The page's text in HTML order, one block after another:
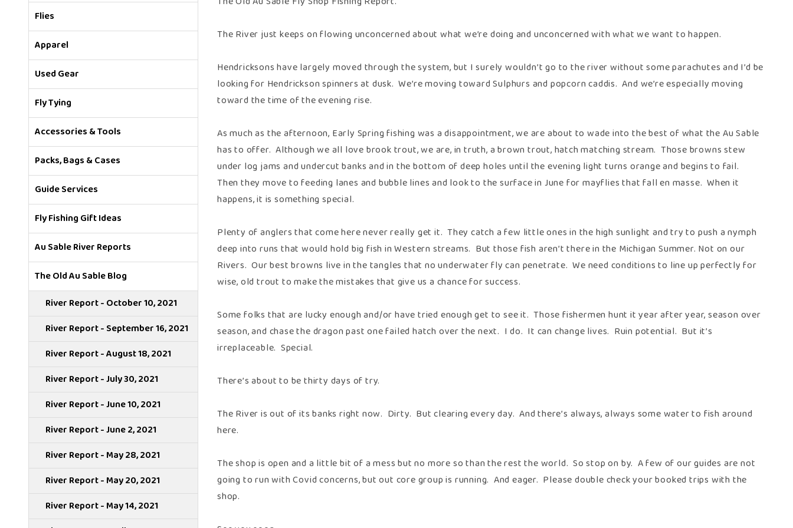
The River just keeps on flowing unconcerned about what we’re doing and unconcerned with what we want to happen.
Hendricksons have largely moved through the system, but I surely wouldn’t go to the river without some parachutes and I’d be
looking for Hendrickson spinners at dusk. We’re moving toward Sulphurs and popcorn caddis. And we’re especially moving
toward the time of the evening rise.
As much as the afternoon, Early Spring fishing was a disappointment, we are about to wade into the best of what the Au Sable
has to offer. Although we all love brook trout, we are, in truth, a brown trout, hatch matching stream. Those browns stew
under log jams and undercut banks and in the bottom of deep holes until the evening light turns orange and begins to fail.
Then they move to feeding lanes and bubble lines and look to the surface in June for mayflies that fall en masse. When it
happens, it is something special.
Plenty of anglers that come here never really get it. They catch a few little ones in the high sunlight and try to push a nymph
deep into runs that would hold big fish in Western streams. But those fish aren’t there in the Michigan Summer. Not on our
Rivers. Our best browns live in the tangles that no underwater fly can penetrate. We need conditions to line up perfectly for
wise, old trout to make the mistakes that give us a chance for success.
Some folks that are lucky enough and/or have tried enough get to see it. Those fishermen hunt it year after year, season over
season, and chase the dragon past one failed hatch over the next. I do. It can change lives. Ruin potential. But it’s
irreplaceable. Special.
There’s about to be thirty days of try.
The River is out of its banks right now. Dirty. But clearing every day. And there’s always, always some water to fish around
here.
The shop is open and a little bit of a mess but no more so than the rest the world. So stop on by. A few of our guides are not
going to run with Covid concerns, but out core group is running. And eager. Please double check your booked trips with the
shop.
Flies
Apparel
Used Gear
Fly Tying
Accessories & Tools
Packs, Bags & Cases
Guide Services
Fly Fishing Gift Ideas
Au Sable River Reports
The Old Au Sable Blog
River Report - October 10, 2021
River Report - September 16, 2021
River Report - August 18, 2021
River Report - July 30, 2021
River Report - June 10, 2021
River Report - June 2, 2021
River Report - May 28, 2021
River Report - May 20, 2021
River Report - May 14, 2021